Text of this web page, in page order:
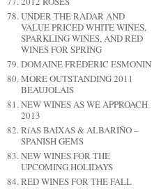
UNDER THE RADAR AND
VALUE PRICED WHITE WINES,
SPARKLING WINES, AND RED
WINES FOR SPRING
DOMAINE FRÉDÉRIC ESMONIN
MORE OUTSTANDING 2011
BEAUJOLAIS
NEW WINES AS WE APPROACH
2013
RíAS BAIXAS & ALBARIÑO –
SPANISH GEMS
NEW WINES FOR THE
UPCOMING HOLIDAYS
RED WINES FOR THE FALL